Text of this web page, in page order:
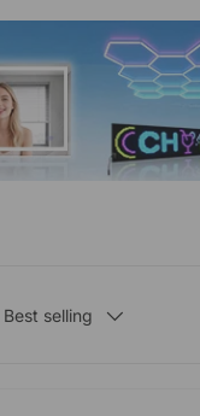
Best selling